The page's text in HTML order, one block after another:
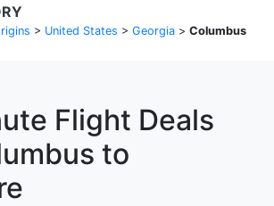
> United States > Georgia > Columbus
Flight Deals
to